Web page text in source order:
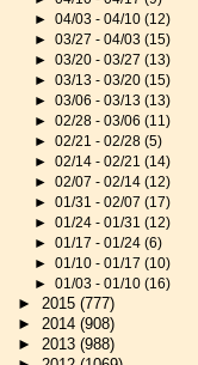
►04/03 - 04/10(12)
►03/27 - 04/03(15)
►03/20 - 03/27(13)
►03/13 - 03/20(15)
►03/06 - 03/13(13)
►02/28 - 03/06(11)
►02/21 - 02/28(5)
►02/14 - 02/21(14)
►02/07 - 02/14(12)
►01/31 - 02/07(17)
►01/24 - 01/31(12)
►01/17 - 01/24(6)
►01/10 - 01/17(10)
►01/03 - 01/10(16)
►2015(777)
►2014(908)
►2013(988)